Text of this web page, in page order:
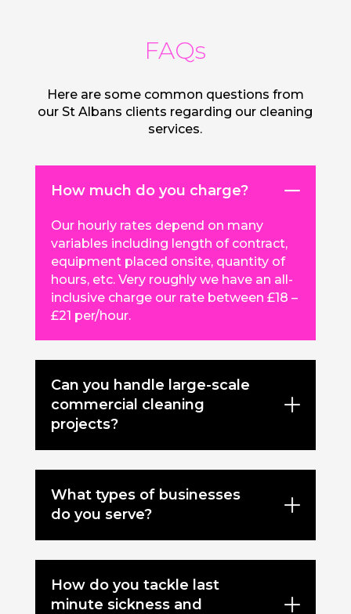
FAQs
Here are some common questions from
our St Albans clients regarding our cleaning
services.
How much do you charge?
Our hourly rates depend on many
variables including length of contract,
equipment placed onsite, quantity of
hours, etc. Very roughly we have an all-
inclusive charge our rate between £18 –
£21 per/hour.
Can you handle large-scale
commercial cleaning
projects?
What types of businesses
do you serve?
How do you tackle last
minute sickness and